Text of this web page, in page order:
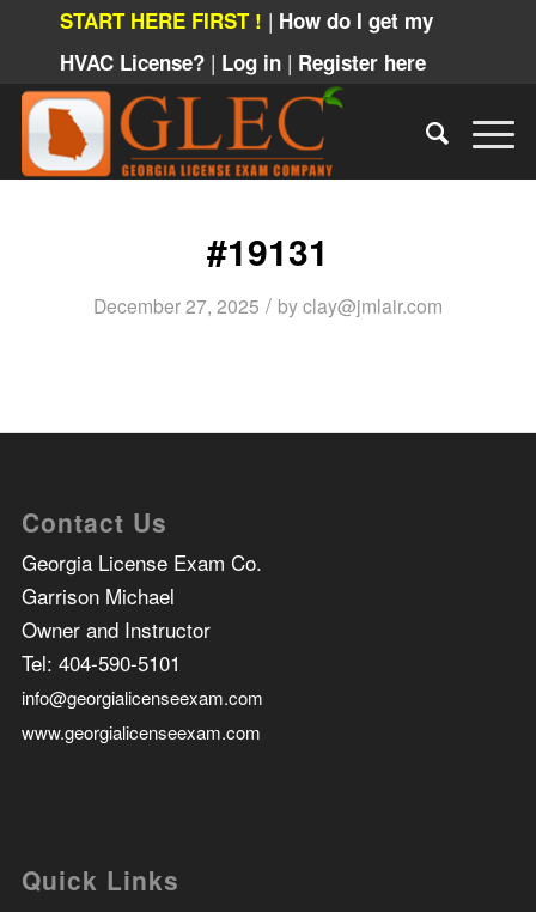
START HERE FIRST ! | How do I get my
HVAC License? | Log in | Register here
#19131
December 27, 2025 / byclay@jmlair.com
Contact Us
Georgia License Exam Co.
Garrison Michael
Owner and Instructor
Tel: 404-590-5101
info@georgialicenseexam.com
www.georgialicenseexam.com
Quick Links